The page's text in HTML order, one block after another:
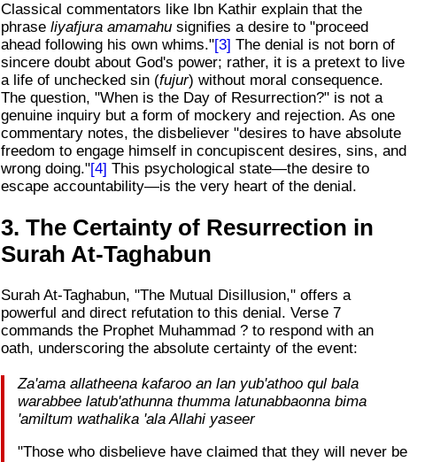
Classical commentators like Ibn Kathir explain that the
phrase liyafjura amamahu signifies a desire to "proceed
ahead following his own whims."[3] The denial is not born of
sincere doubt about God's power; rather, it is a pretext to live
a life of unchecked sin (fujur) without moral consequence.
The question, "When is the Day of Resurrection?" is not a
genuine inquiry but a form of mockery and rejection. As one
commentary notes, the disbeliever "desires to have absolute
freedom to engage himself in concupiscent desires, sins, and
wrong doing."[4] This psychological state—the desire to
escape accountability—is the very heart of the denial.
3. The Certainty of Resurrection in
Surah At-Taghabun
Surah At-Taghabun, "The Mutual Disillusion," offers a
powerful and direct refutation to this denial. Verse 7
commands the Prophet Muhammad ? to respond with an
oath, underscoring the absolute certainty of the event:
Za'ama allatheena kafaroo an lan yub'athoo qul bala
warabbee latub'athunna thumma latunabbaonna bima
'amiltum wathalika 'ala Allahi yaseer
"Those who disbelieve have claimed that they will never be